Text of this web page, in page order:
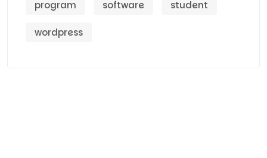
program software student
wordpress